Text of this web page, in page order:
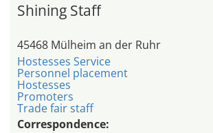
Shining Staff
45468 Mülheim an der Ruhr
Hostesses Service
Personnel placement
Hostesses
Promoters
Trade fair staff
Correspondence: